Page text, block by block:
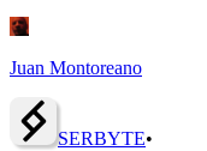
Juan Montoreano
SERBYTE•